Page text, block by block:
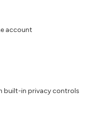
account
built-in privacy controls